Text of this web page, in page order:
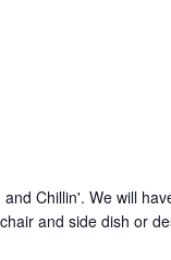
Chillin'. We will
and side dish or